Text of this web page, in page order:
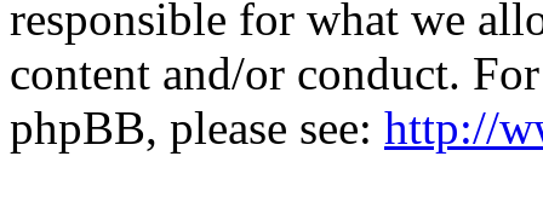
responsible for what we
content and/or conduct.
phpBB, please see: http://